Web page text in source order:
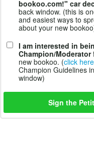
bookoo.com!" car
back window. (this is
and easiest ways to
about your new
I am interested in
Champion/Moderator
new bookoo. (click here
Champion Guidelines
window)